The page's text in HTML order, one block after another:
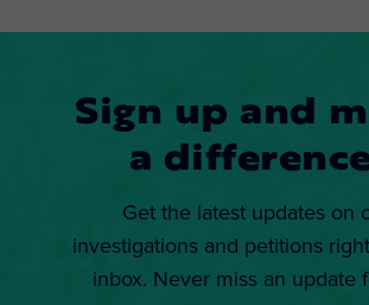
Sign up and
a
Get the latest updates on
investigations and petitions
inbox. Never miss an update